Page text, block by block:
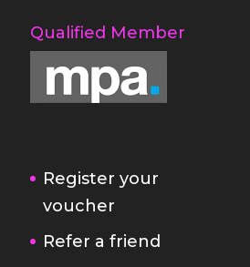
Qualified Member
Register your
voucher
Refer a friend